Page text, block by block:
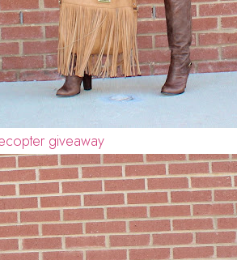
giveaway